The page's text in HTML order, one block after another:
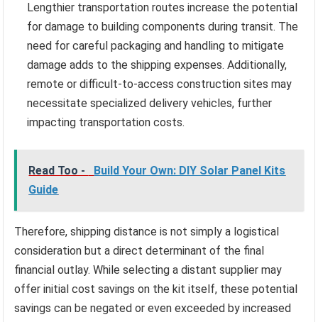
Lengthier transportation routes increase the potential
for damage to building components during transit. The
need for careful packaging and handling to mitigate
damage adds to the shipping expenses. Additionally,
remote or difficult-to-access construction sites may
necessitate specialized delivery vehicles, further
impacting transportation costs.
Read Too -
Build Your Own: DIY Solar Panel Kits
Guide
Therefore, shipping distance is not simply a logistical
consideration but a direct determinant of the final
financial outlay. While selecting a distant supplier may
offer initial cost savings on the kit itself, these potential
savings can be negated or even exceeded by increased